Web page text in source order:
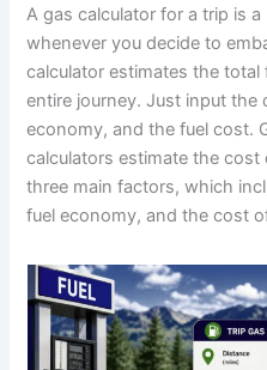
A gas calculator for a trip is
whenever you decide to
calculator estimates the
entire journey. Just input the
economy, and the fuel cost.
calculators estimate the
three main factors, which
fuel economy, and the cost